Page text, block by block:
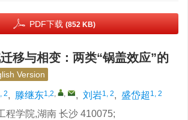
PDF下载 (852 KB)
移与相变：两类“锅盖效应”的
Version
2, 滕继东1,2, , , 刘岩1, 2, 盛岱超 1, 2
程学院,湖南 长沙 410075;